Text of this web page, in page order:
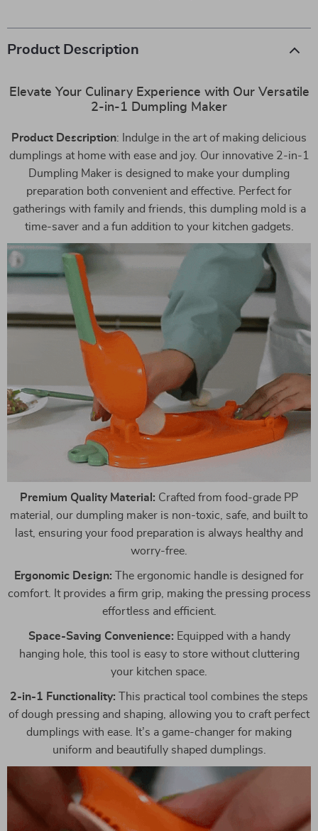
Product Description
Elevate Your Culinary Experience with Our Versatile
2-in-1 Dumpling Maker
Product Description: Indulge in the art of making delicious
dumplings at home with ease and joy. Our innovative 2-in-1
Dumpling Maker is designed to make your dumpling
preparation both convenient and effective. Perfect for
gatherings with family and friends, this dumpling mold is a
time-saver and a fun addition to your kitchen gadgets.
Premium Quality Material: Crafted from food-grade PP
material, our dumpling maker is non-toxic, safe, and built to
last, ensuring your food preparation is always healthy and
worry-free.
Ergonomic Design: The ergonomic handle is designed for
comfort. It provides a firm grip, making the pressing process
effortless and efficient.
Space-Saving Convenience: Equipped with a handy
hanging hole, this tool is easy to store without cluttering
your kitchen space.
2-in-1 Functionality: This practical tool combines the steps
of dough pressing and shaping, allowing you to craft perfect
dumplings with ease. It’s a game-changer for making
uniform and beautifully shaped dumplings.